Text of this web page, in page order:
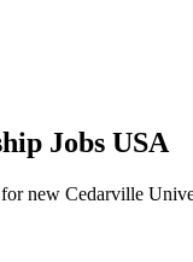
Jobs USA
new Cedarville